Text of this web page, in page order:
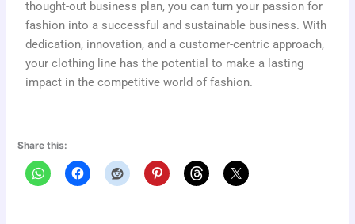
thought-out business plan, you can turn your passion for
fashion into a successful and sustainable business. With
dedication, innovation, and a customer-centric approach,
your clothing line has the potential to make a lasting
impact in the competitive world of fashion.
Share this: